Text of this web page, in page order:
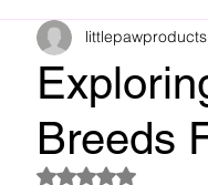
Breeds
littlepawproducts
Rated NaN out of